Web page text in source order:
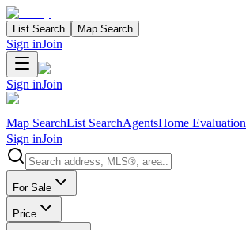
List Search Map Search
Sign inJoin
Sign inJoin
Map SearchList SearchAgentsHome Evaluation
Sign inJoin
Search properties
For Sale
Price